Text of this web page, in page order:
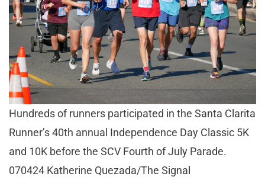
Hundreds of runners participated in the Santa Clarita
Runner’s 40th annual Independence Day Classic 5K
and 10K before the SCV Fourth of July Parade.
070424 Katherine Quezada/The Signal